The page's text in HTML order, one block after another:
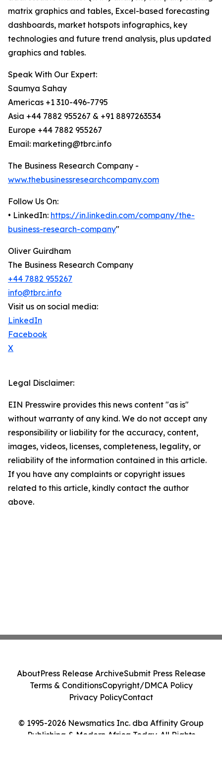
matrix graphics and tables, Excel-based forecasting
dashboards, market hotspots infographics, key
technologies and future trend analysis, plus updated
graphics and tables.
Speak With Our Expert:
Saumya Sahay
Americas +1 310-496-7795
Asia +44 7882 955267 & +91 8897263534
Europe +44 7882 955267
Email: marketing@tbrc.info
The Business Research Company -
www.thebusinessresearchcompany.com
Follow Us On:
• LinkedIn: https://in.linkedin.com/company/the-
business-research-company"
Oliver Guirdham
The Business Research Company
+44 7882 955267
info@tbrc.info
Visit us on social media:
LinkedIn
Facebook
X
Legal Disclaimer:
EIN Presswire provides this news content "as is"
without warranty of any kind. We do not accept any
responsibility or liability for the accuracy, content,
images, videos, licenses, completeness, legality, or
reliability of the information contained in this article.
If you have any complaints or copyright issues
related to this article, kindly contact the author
above.
© 1995-2026 Newsmatics Inc. dba Affinity Group
Publishing & Modern Africa Today. All Rights
AboutPress Release ArchiveSubmit Press Release
Terms & ConditionsCopyright/DMCA Policy
Privacy PolicyContact